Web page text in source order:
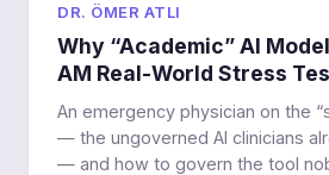
DR. ÖMER ATLI
Why “Academic” AI
AM Real-World Stress
An emergency physician on the
— the ungoverned AI clinicians
— and how to govern the tool